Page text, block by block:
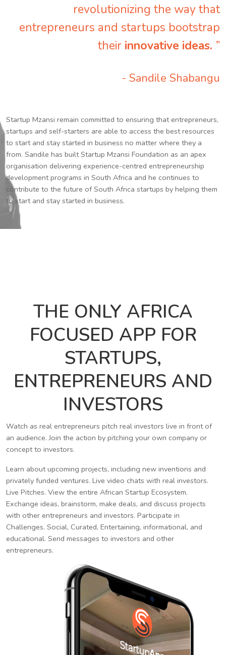
revolutionizing the way that
entrepreneurs and startups bootstrap
their innovative ideas. ”
- Sandile Shabangu
Startup Mzansi remain committed to ensuring that entrepreneurs,
startups and self-starters are able to access the best resources
to start and stay started in business no matter where they a
from. Sandile has built Startup Mzansi Foundation as an apex
organisation delivering experience-centred entrepreneurship
development programs in South Africa and he continues to
contribute to the future of South Africa startups by helping them
to start and stay started in business.
THE ONLY AFRICA
FOCUSED APP FOR
STARTUPS,
ENTREPRENEURS AND
INVESTORS
Watch as real entrepreneurs pitch real investors live in front of
an audience. Join the action by pitching your own company or
concept to investors.
Learn about upcoming projects, including new inventions and
privately funded ventures. Live video chats with real investors.
Live Pitches. View the entire African Startup Ecosystem.
Exchange ideas, brainstorm, make deals, and discuss projects
with other entrepreneurs and investors. Participate in
Challenges. Social, Curated, Entertaining, informational, and
educational. Send messages to investors and other
entrepreneurs.